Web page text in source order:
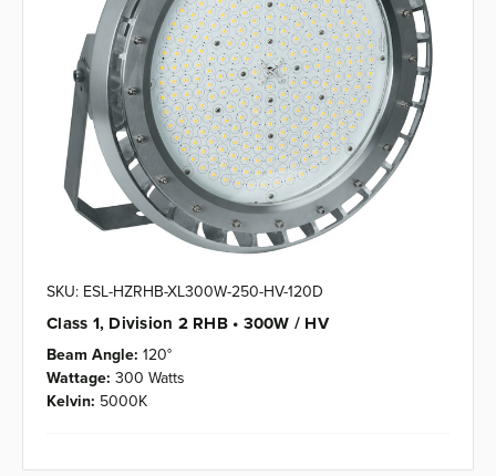
SKU: ESL-HZRHB-XL300W-250-HV-120D
Class 1, Division 2 RHB • 300W / HV
Beam Angle: 120°
Wattage: 300 Watts
Kelvin: 5000K